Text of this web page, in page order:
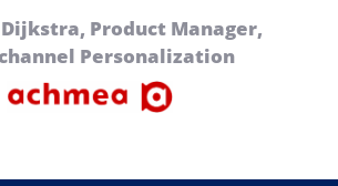
Dijkstra, Product Manager,
Personalization